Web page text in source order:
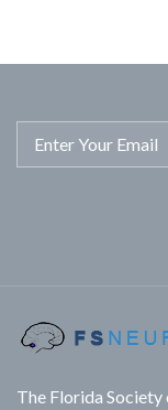
The Florida